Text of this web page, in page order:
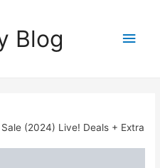
Blog
Main
(2024) Live! Deals + Extra